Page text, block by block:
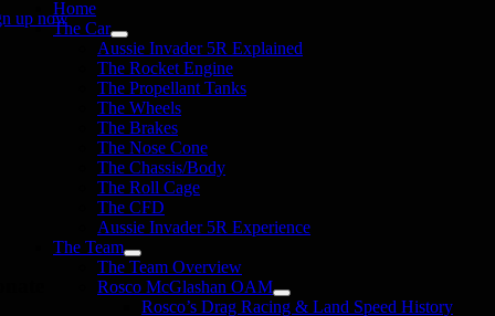
Home
The Car
Aussie Invader 5R Explained
The Rocket Engine
The Propellant Tanks
The Wheels
The Brakes
The Nose Cone
The Chassis/Body
The Roll Cage
The CFD
Aussie Invader 5R Experience
The Team
The Team Overview
Rosco McGlashan OAM
Rosco’s Drag Racing & Land Speed History
up now